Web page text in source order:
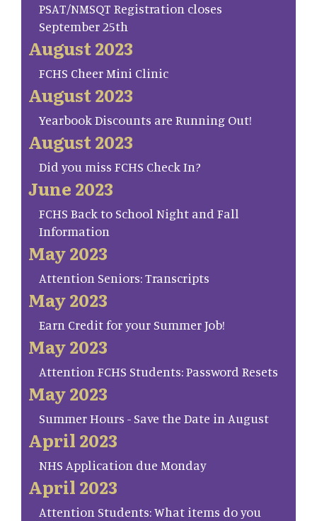
PSAT/NMSQT Registration closes
September 25th
August 2023
FCHS Cheer Mini Clinic
August 2023
Yearbook Discounts are Running Out!
August 2023
Did you miss FCHS Check In?
June 2023
FCHS Back to School Night and Fall
Information
May 2023
Attention Seniors: Transcripts
May 2023
Earn Credit for your Summer Job!
May 2023
Attention FCHS Students: Password Resets
May 2023
Summer Hours - Save the Date in August
April 2023
NHS Application due Monday
April 2023
Attention Students: What items do you